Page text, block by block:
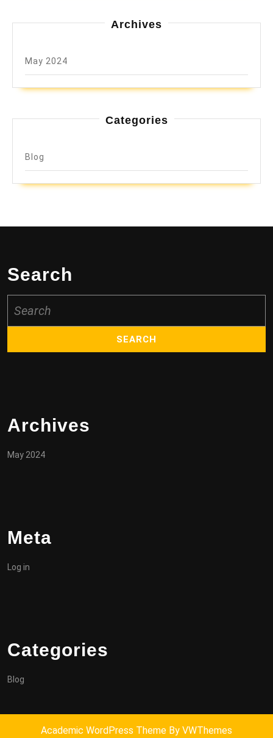
Archives
May 2024
Categories
Blog
Search
for:
Archives
May 2024
Meta
Log in
Categories
Blog
Academic WordPress Theme By VWThemes